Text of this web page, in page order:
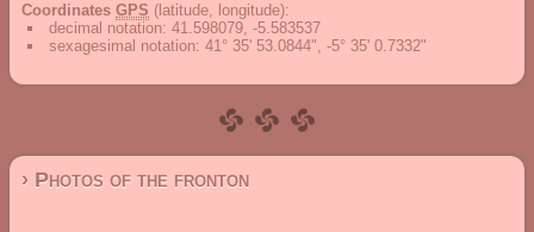
Coordinates GPS (latitude, longitude):
decimal notation: 41.598079, -5.583537
sexagesimal notation: 41° 35' 53.0844", -5° 35' 0.7332"
› Photos of the fronton